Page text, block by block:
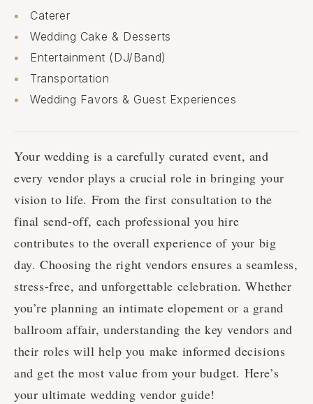
Caterer
Wedding Cake & Desserts
Entertainment (DJ/Band)
Transportation
Wedding Favors & Guest Experiences
Your wedding is a carefully curated event, and
every vendor plays a crucial role in bringing your
vision to life. From the first consultation to the
final send-off, each professional you hire
contributes to the overall experience of your big
day. Choosing the right vendors ensures a seamless,
stress-free, and unforgettable celebration. Whether
you’re planning an intimate elopement or a grand
ballroom affair, understanding the key vendors and
their roles will help you make informed decisions
and get the most value from your budget. Here’s
your ultimate wedding vendor guide!